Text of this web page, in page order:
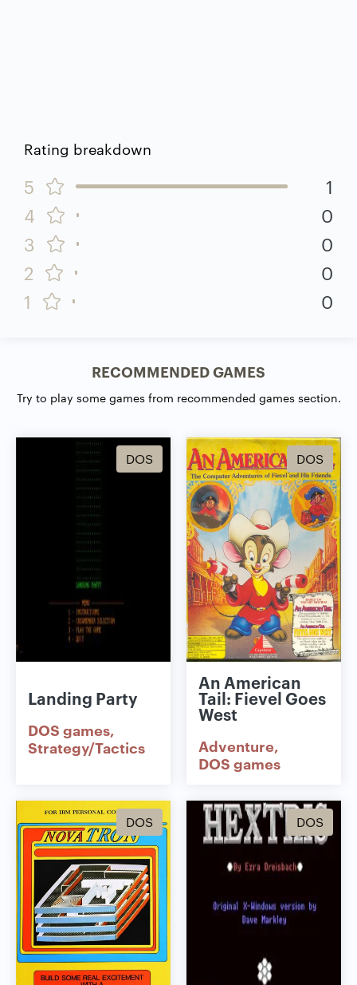
Rating breakdown
5
1
4
0
3
0
2
0
1
0
RECOMMENDED GAMES
Try to play some games from recommended games section.
DOS
Landing Party
DOS games
Strategy/Tactics
DOS
An American
Tail: Fievel Goes
West
Adventure
DOS games
DOS DOS